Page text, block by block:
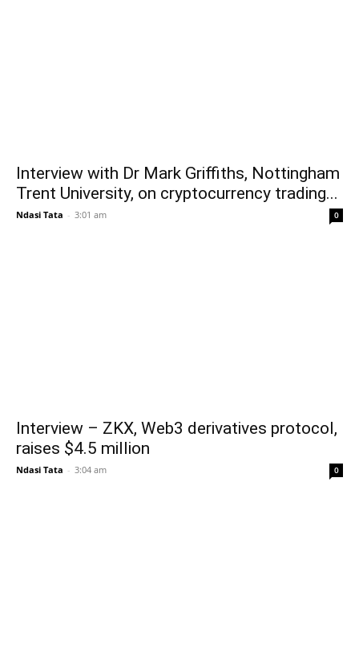
Interview with Dr Mark Griffiths, Nottingham
Trent University, on cryptocurrency trading...
Ndasi Tata - 3:01 am 0
Interview – ZKX, Web3 derivatives protocol,
raises $4.5 million
Ndasi Tata - 3:04 am 0